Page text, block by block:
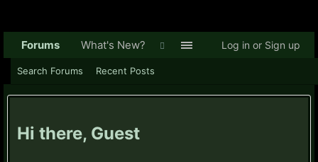
Hi there, Guest
Forums
Search Forums Recent Posts
What's New? Log in or Sign up